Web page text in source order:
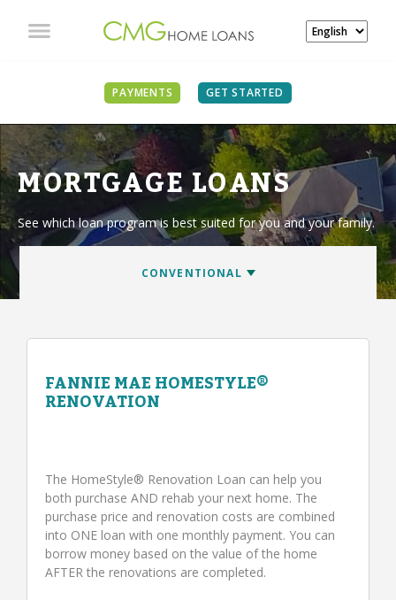
PAYMENTS GET STARTED
MORTGAGE LOANS
See which loan program is best suited for you and your family.
FANNIE MAE HOMESTYLE®
RENOVATION
The HomeStyle® Renovation Loan can help you
both purchase AND rehab your next home. The
purchase price and renovation costs are combined
into ONE loan with one monthly payment. You can
borrow money based on the value of the home
AFTER the renovations are completed.